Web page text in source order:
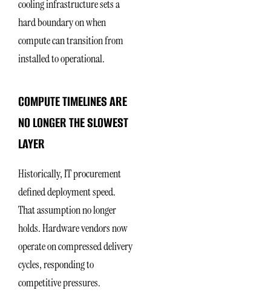
cooling infrastructure sets a
hard boundary on when
compute can transition from
installed to operational.
COMPUTE TIMELINES ARE
NO LONGER THE SLOWEST
LAYER
Historically, IT procurement
defined deployment speed.
That assumption no longer
holds. Hardware vendors now
operate on compressed delivery
cycles, responding to
competitive pressures.